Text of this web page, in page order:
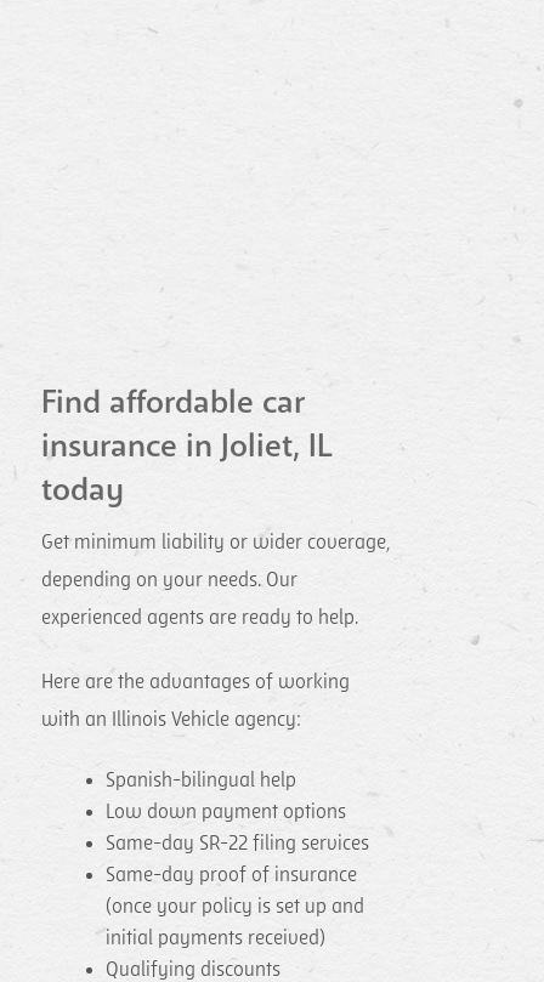
Find affordable car
insurance in Joliet, IL
today
Get minimum liability or wider coverage,
depending on your needs. Our
experienced agents are ready to help.
Here are the advantages of working
with an Illinois Vehicle agency:
Spanish-bilingual help
Low down payment options
Same-day SR-22 filing services
Same-day proof of insurance
(once your policy is set up and
initial payments received)
Qualifying discounts